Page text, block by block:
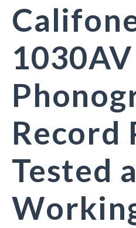
1030AV
Record
Tested